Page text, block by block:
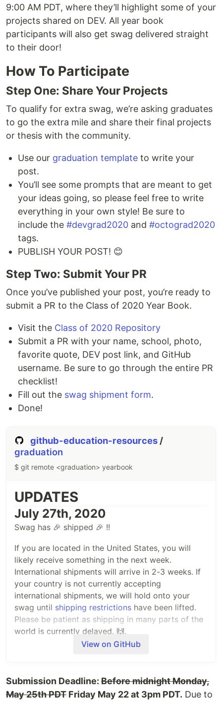
9:00 AM PDT, where they’ll highlight some of your
projects shared on DEV. All year book
participants will also get swag delivered straight
to their door!
How To Participate
Step One: Share Your Projects
To qualify for extra swag, we’re asking graduates
to go the extra mile and share their final projects
or thesis with the community.
Use our graduation template to write your
post.
You’ll see some prompts that are meant to get
your ideas going, so please feel free to write
everything in your own style! Be sure to
include the #devgrad2020 and #octograd2020
tags.
PUBLISH YOUR POST! 😊
Step Two: Submit Your PR
Once you’ve published your post, you’re ready to
submit a PR to the Class of 2020 Year Book.
Visit the Class of 2020 Repository
Submit a PR with your name, school, photo,
favorite quote, DEV post link, and GitHub
username. Be sure to go through the entire PR
checklist!
Fill out the swag shipment form.
Done!
github-education-resources /
graduation
$ git remote <graduation> yearbook
UPDATES
July 27th, 2020
Swag has 🎉 shipped 🎉 !!
If you are located in the United States, you will
likely receive something in the next week.
International shipments will arrive in 2-3 weeks. If
your country is not currently accepting
international shipments, we will hold onto your
swag until shipping restrictions have been lifted.
Please be patient as shipping in many parts of the
world is currently delayed. 🙌.
Congrats grads ✨
View on GitHub
Submission Deadline: Before midnight Monday,
May 25th PDT Friday May 22 at 3pm PDT. Due to